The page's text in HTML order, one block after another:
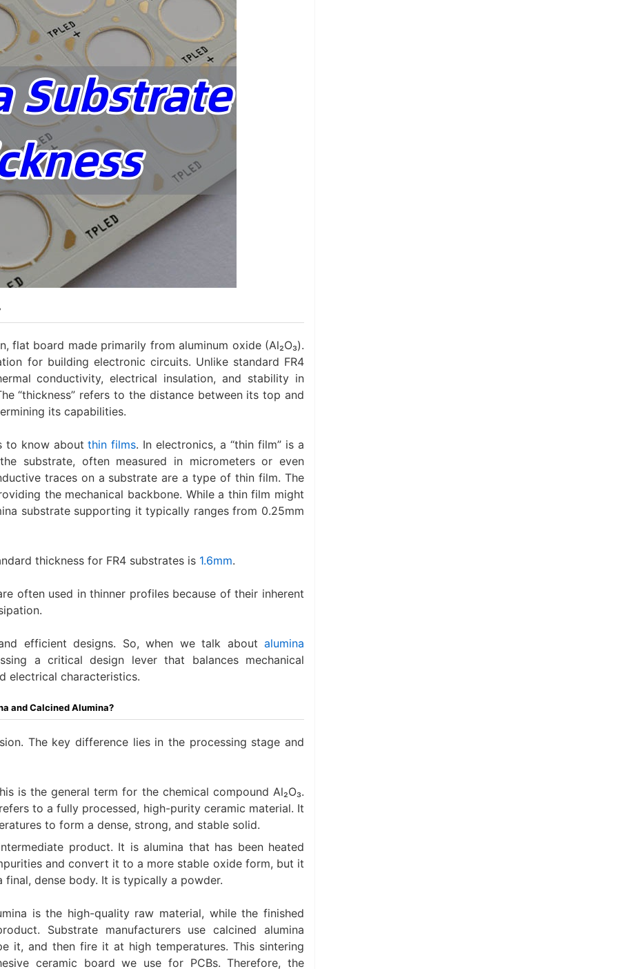
flat board made primarily from aluminum oxide (Al₂O₃).
for building electronic circuits. Unlike standard FR4
conductivity, electrical insulation, and stability in
“thickness” refers to the distance between its top and
its capabilities.
to know aboutthin films. In electronics, a “thin film” is a
substrate, often measured in micrometers or even
traces on a substrate are a type of thin film. The
the mechanical backbone. While a thin film might
substrate supporting it typically ranges from 0.25mm
thickness for FR4 substrates is 1.6mm.
often used in thinner profiles because of their inherent
efficient designs. So, when we talk about alumina
a critical design lever that balances mechanical
electrical characteristics.
and Calcined Alumina?​
The key difference lies in the processing stage and
is the general term for the chemical compound Al₂O₃.
to a fully processed, high-purity ceramic material. It
to form a dense, strong, and stable solid.
product. It is alumina that has been heated
and convert it to a more stable oxide form, but it
dense body. It is typically a powder.
is the high-quality raw material, while the finished
Substrate manufacturers use calcined alumina
it, and then fire it at high temperatures. This sintering
ceramic board we use for PCBs. Therefore, the